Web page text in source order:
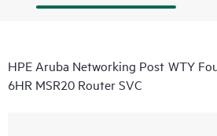
HPE Aruba Networking Post WTY
6HR MSR20 Router SVC